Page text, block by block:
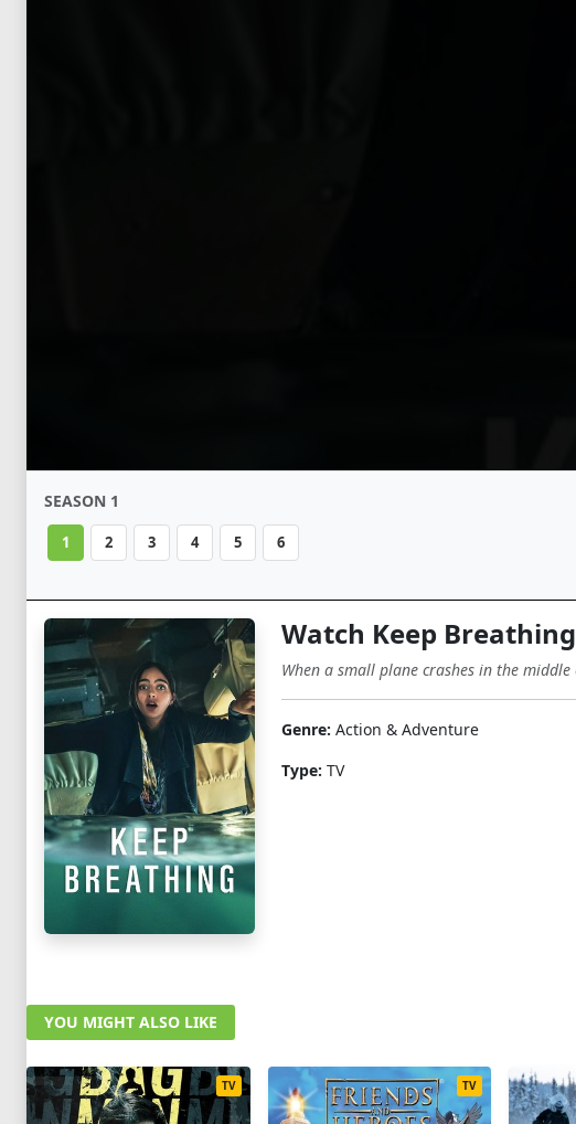
SEASON 1
1 2 3 4 5 6
Watch Keep
When a small plane crashes in the
Genre: Action & Adventure
Type: TV
YOU MIGHT ALSO LIKE
TV TV